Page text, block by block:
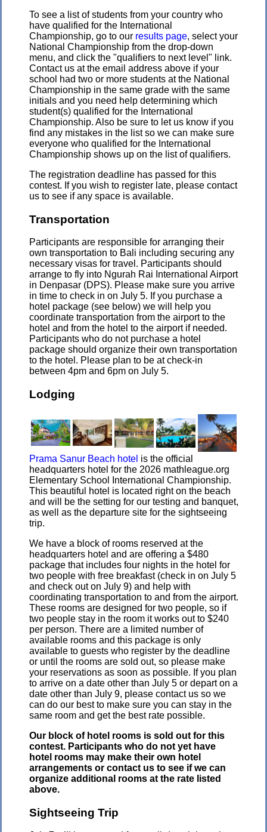
To see a list of students from your country who
have qualified for the International
Championship, go to our results page, select your
National Championship from the drop-down
menu, and click the "qualifiers to next level" link.
Contact us at the email address above if your
school had two or more students at the National
Championship in the same grade with the same
initials and you need help determining which
student(s) qualified for the International
Championship. Also be sure to let us know if you
find any mistakes in the list so we can make sure
everyone who qualified for the International
Championship shows up on the list of qualifiers.
The registration deadline has passed for this
contest. If you wish to register late, please contact
us to see if any space is available.
Transportation
Participants are responsible for arranging their
own transportation to Bali including securing any
necessary visas for travel. Participants should
arrange to fly into Ngurah Rai International Airport
in Denpasar (DPS). Please make sure you arrive
in time to check in on July 5. If you purchase a
hotel package (see below) we will help you
coordinate transportation from the airport to the
hotel and from the hotel to the airport if needed.
Participants who do not purchase a hotel
package should organize their own transportation
to the hotel. Please plan to be at check-in
between 4pm and 6pm on July 5.
Lodging
Prama Sanur Beach hotel is the official
headquarters hotel for the 2026 mathleague.org
Elementary School International Championship.
This beautiful hotel is located right on the beach
and will be the setting for our testing and banquet,
as well as the departure site for the sightseeing
trip.
We have a block of rooms reserved at the
headquarters hotel and are offering a $480
package that includes four nights in the hotel for
two people with free breakfast (check in on July 5
and check out on July 9) and help with
coordinating transportation to and from the airport.
These rooms are designed for two people, so if
two people stay in the room it works out to $240
per person. There are a limited number of
available rooms and this package is only
available to guests who register by the deadline
or until the rooms are sold out, so please make
your reservations as soon as possible. If you plan
to arrive on a date other than July 5 or depart on a
date other than July 9, please contact us so we
can do our best to make sure you can stay in the
same room and get the best rate possible.
Our block of hotel rooms is sold out for this
contest. Participants who do not yet have
hotel rooms may make their own hotel
arrangements or contact us to see if we can
organize additional rooms at the rate listed
above.
Sightseeing Trip